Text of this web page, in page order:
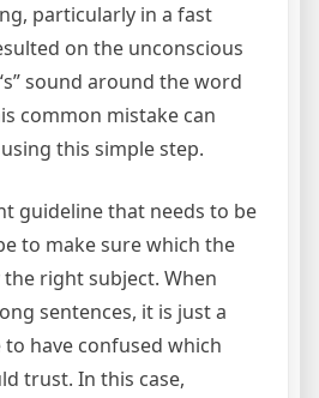
particularly in a fast
on the unconscious
sound around the word
common mistake can
this simple step.
guideline that needs to be
to make sure which the
right subject. When
sentences, it is just a
have confused which
trust. In this case,